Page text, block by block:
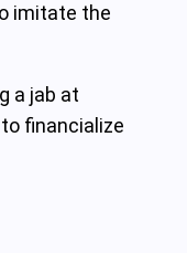
imitate the
a jab at
financialize